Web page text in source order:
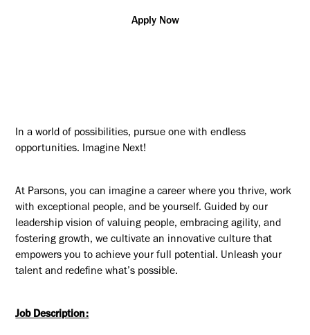
Apply Now
In a world of possibilities, pursue one with endless
opportunities. Imagine Next!
At Parsons, you can imagine a career where you thrive, work
with exceptional people, and be yourself. Guided by our
leadership vision of valuing people, embracing agility, and
fostering growth, we cultivate an innovative culture that
empowers you to achieve your full potential. Unleash your
talent and redefine what’s possible.
Job Description: